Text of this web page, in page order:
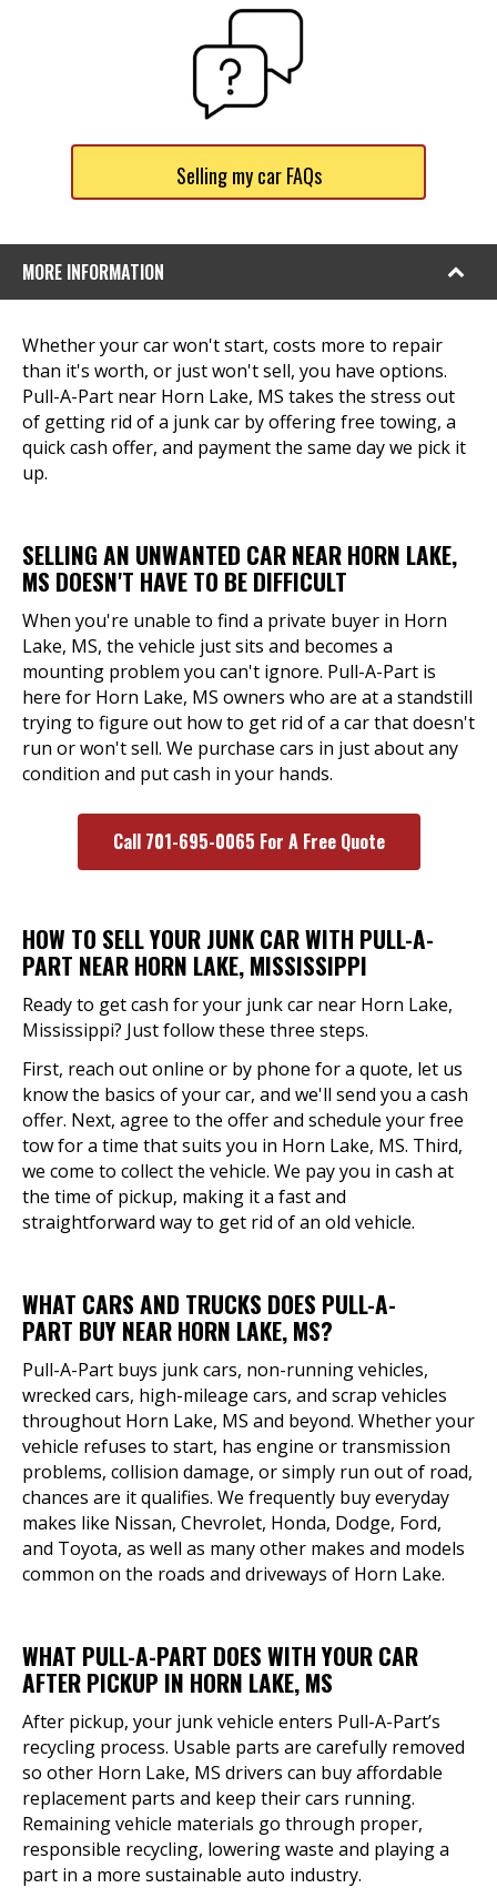
Selling my car FAQs
MORE INFORMATION
Whether your car won't start, costs more to repair
than it's worth, or just won't sell, you have options.
Pull-A-Part near Horn Lake, MS takes the stress out
of getting rid of a junk car by offering free towing, a
quick cash offer, and payment the same day we pick it
up.
SELLING AN UNWANTED CAR NEAR HORN LAKE,
MS DOESN'T HAVE TO BE DIFFICULT
When you're unable to find a private buyer in Horn
Lake, MS, the vehicle just sits and becomes a
mounting problem you can't ignore. Pull-A-Part is
here for Horn Lake, MS owners who are at a standstill
trying to figure out how to get rid of a car that doesn't
run or won't sell. We purchase cars in just about any
condition and put cash in your hands.
Call 701-695-0065 For A Free Quote
HOW TO SELL YOUR JUNK CAR WITH PULL-A-
PART NEAR HORN LAKE, MISSISSIPPI
Ready to get cash for your junk car near Horn Lake,
Mississippi? Just follow these three steps.
First, reach out online or by phone for a quote, let us
know the basics of your car, and we'll send you a cash
offer. Next, agree to the offer and schedule your free
tow for a time that suits you in Horn Lake, MS. Third,
we come to collect the vehicle. We pay you in cash at
the time of pickup, making it a fast and
straightforward way to get rid of an old vehicle.
WHAT CARS AND TRUCKS DOES PULL-A-
PART BUY NEAR HORN LAKE, MS?
Pull-A-Part buys junk cars, non-running vehicles,
wrecked cars, high-mileage cars, and scrap vehicles
throughout Horn Lake, MS and beyond. Whether your
vehicle refuses to start, has engine or transmission
problems, collision damage, or simply run out of road,
chances are it qualifies. We frequently buy everyday
makes like Nissan, Chevrolet, Honda, Dodge, Ford,
and Toyota, as well as many other makes and models
common on the roads and driveways of Horn Lake.
WHAT PULL-A-PART DOES WITH YOUR CAR
AFTER PICKUP IN HORN LAKE, MS
After pickup, your junk vehicle enters Pull-A-Part’s
recycling process. Usable parts are carefully removed
so other Horn Lake, MS drivers can buy affordable
replacement parts and keep their cars running.
Remaining vehicle materials go through proper,
responsible recycling, lowering waste and playing a
part in a more sustainable auto industry.